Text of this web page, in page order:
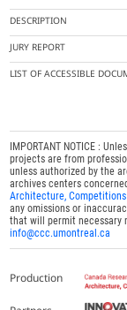
DESCRIPTION
JURY REPORT
LIST OF ACCESSIBLE
IMPORTANT NOTICE :
projects are from
unless authorized by the
archives centers
Architecture,
any omissions or
that will permit necessary
info@ccc.umontreal.ca
Production